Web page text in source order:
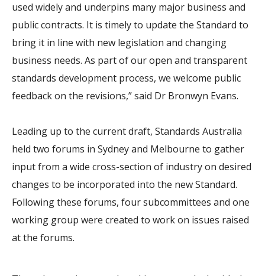
used widely and underpins many major business and
public contracts. It is timely to update the Standard to
bring it in line with new legislation and changing
business needs. As part of our open and transparent
standards development process, we welcome public
feedback on the revisions,” said Dr Bronwyn Evans.
Leading up to the current draft, Standards Australia
held two forums in Sydney and Melbourne to gather
input from a wide cross-section of industry on desired
changes to be incorporated into the new Standard.
Following these forums, four subcommittees and one
working group were created to work on issues raised
at the forums.